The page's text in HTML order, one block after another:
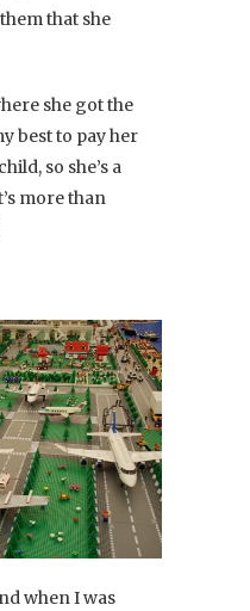
that she
she got the
best to pay her
so she’s a
more than
when I was